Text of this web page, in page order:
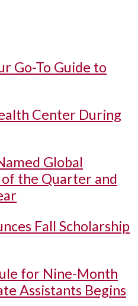
Go-To Guide to
Center During
Global
the Quarter and
Fall Scholarship
for Nine-Month
Assistants Begins